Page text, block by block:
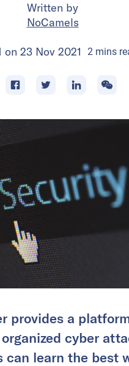
Written by
NoCamels
on 23 Nov 2021 2mins
provides a
cyber
can learn the best